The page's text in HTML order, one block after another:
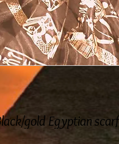
gold Egyptian scarf